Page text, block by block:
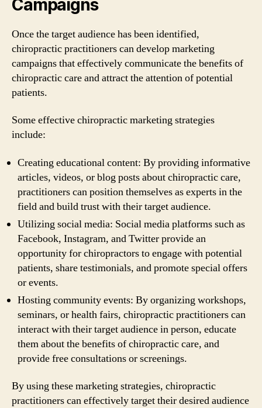
Campaigns
Once the target audience has been identified,
chiropractic practitioners can develop marketing
campaigns that effectively communicate the benefits of
chiropractic care and attract the attention of potential
patients.
Some effective chiropractic marketing strategies
include:
Creating educational content: By providing informative
articles, videos, or blog posts about chiropractic care,
practitioners can position themselves as experts in the
field and build trust with their target audience.
Utilizing social media: Social media platforms such as
Facebook, Instagram, and Twitter provide an
opportunity for chiropractors to engage with potential
patients, share testimonials, and promote special offers
or events.
Hosting community events: By organizing workshops,
seminars, or health fairs, chiropractic practitioners can
interact with their target audience in person, educate
them about the benefits of chiropractic care, and
provide free consultations or screenings.
By using these marketing strategies, chiropractic
practitioners can effectively target their desired audience